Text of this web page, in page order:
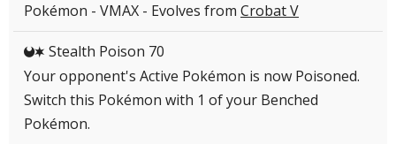
Pokémon - VMAX - Evolves from Crobat V
DC Stealth Poison 70
Your opponent's Active Pokémon is now Poisoned.
Switch this Pokémon with 1 of your Benched
Pokémon.